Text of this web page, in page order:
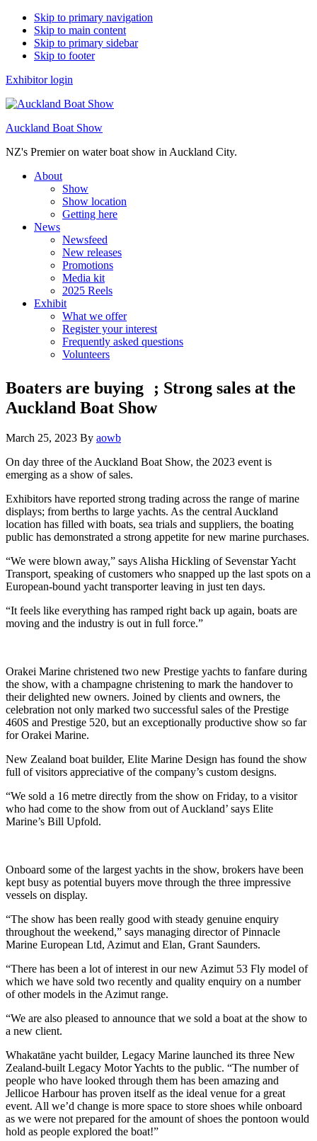
Skip to primary navigation
Skip to main content
Skip to primary sidebar
Skip to footer
Exhibitor login
Auckland Boat Show
NZ's Premier on water boat show in Auckland City.
About
Show
Show location
Getting here
News
Newsfeed
New releases
Promotions
Media kit
2025 Reels
Exhibit
What we offer
Register your interest
Frequently asked questions
Volunteers
Boaters are buying ; Strong sales at the
Auckland Boat Show
March 25, 2023 By aowb
On day three of the Auckland Boat Show, the 2023 event is
emerging as a show of sales.
Exhibitors have reported strong trading across the range of marine
displays; from berths to large yachts. As the central Auckland
location has filled with boats, sea trials and suppliers, the boating
public has demonstrated a strong appetite for new marine purchases.
“We were blown away,” says Alisha Hickling of Sevenstar Yacht
Transport, speaking of customers who snapped up the last spots on a
European-bound yacht transporter leaving in just ten days.
“It feels like everything has ramped right back up again, boats are
moving and the industry is out in full force.”
Orakei Marine christened two new Prestige yachts to fanfare during
the show, with a champagne christening to mark the handover to
their delighted new owners. Joined by clients and owners, the
celebration not only marked two successful sales of the Prestige
460S and Prestige 520, but an exceptionally productive show so far
for Orakei Marine.
New Zealand boat builder, Elite Marine Design has found the show
full of visitors appreciative of the company’s custom designs.
“We sold a 16 metre directly from the show on Friday, to a visitor
who had come to the show from out of Auckland’ says Elite
Marine’s Bill Upfold.
Onboard some of the largest yachts in the show, brokers have been
kept busy as potential buyers move through the three impressive
vessels on display.
“The show has been really good with steady genuine enquiry
throughout the weekend,” says managing director of Pinnacle
Marine European Ltd, Azimut and Elan, Grant Saunders.
“There has been a lot of interest in our new Azimut 53 Fly model of
which we have sold two recently and quality enquiry on a number
of other models in the Azimut range.
“We are also pleased to announce that we sold a boat at the show to
a new client.
Whakatāne yacht builder, Legacy Marine launched its three New
Zealand-built Legacy Motor Yachts to the public. “The number of
people who have looked through them has been amazing and
Jellicoe Harbour has proven itself as the ideal venue for a great
event. All we’d change is more space to store shoes while onboard
as we were not prepared for the amount of shoes the pontoon would
hold as people explored the boat!”